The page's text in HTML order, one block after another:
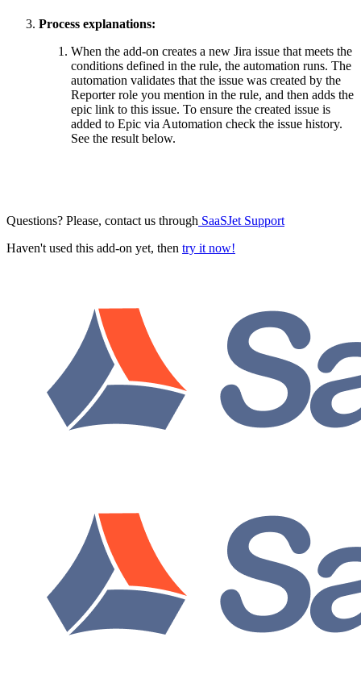
Process explanations:
When the add-on creates a new Jira issue that meets the
conditions defined in the rule, the automation runs. The
automation validates that the issue was created by the
Reporter role you mention in the rule, and then adds the
epic link to this issue. To ensure the created issue is
added to Epic via Automation check the issue history.
See the result below.
Questions? Please, contact us through SaaSJet Support
Haven't used this add-on yet, then try it now!